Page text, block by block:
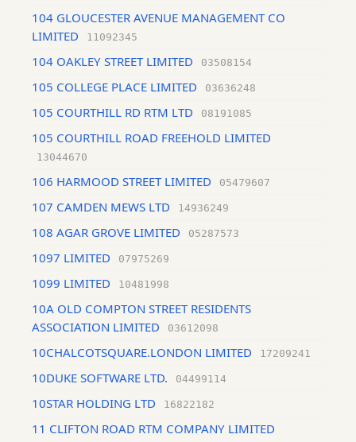
104 GLOUCESTER AVENUE MANAGEMENT CO
LIMITED
11092345
104 OAKLEY STREET LIMITED 03508154
105 COLLEGE PLACE LIMITED 03636248
105 COURTHILL RD RTM LTD 08191085
105 COURTHILL ROAD FREEHOLD LIMITED
13044670
106 HARMOOD STREET LIMITED 05479607
107 CAMDEN MEWS LTD 14936249
108 AGAR GROVE LIMITED 05287573
1097 LIMITED 07975269
1099 LIMITED 10481998
10A OLD COMPTON STREET RESIDENTS
ASSOCIATION LIMITED
03612098
10CHALCOTSQUARE.LONDON LIMITED 17209241
10DUKE SOFTWARE LTD. 04499114
10STAR HOLDING LTD 16822182
11 CLIFTON ROAD RTM COMPANY LIMITED